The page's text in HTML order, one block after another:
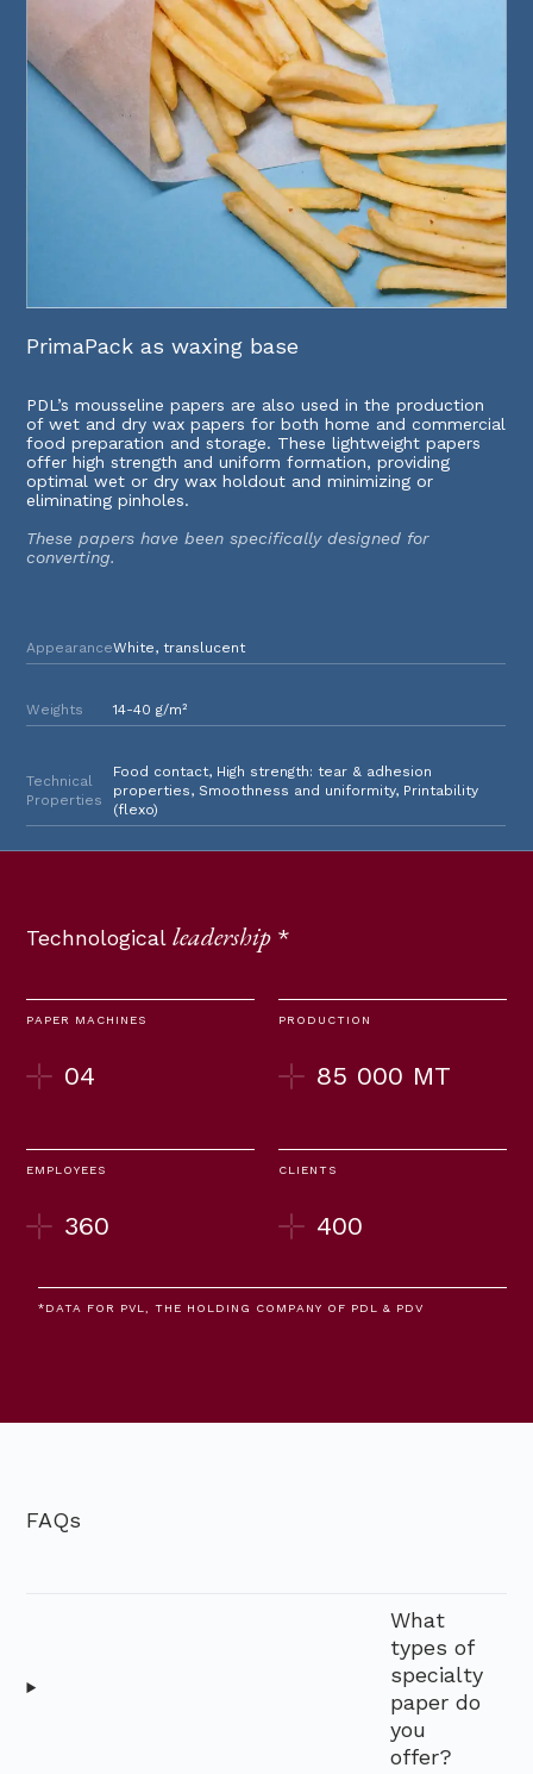
PrimaPack as waxing base
PDL’s mousseline papers are also used in the production
of wet and dry wax papers for both home and commercial
food preparation and storage. These lightweight papers
offer high strength and uniform formation, providing
optimal wet or dry wax holdout and minimizing or
eliminating pinholes.
These papers have been specifically designed for
converting.
AppearanceWhite, translucent
Weights 14-40 g/m²
Technical
Properties
Food contact, High strength: tear & adhesion
properties, Smoothness and uniformity, Printability
(flexo)
Technologicalleadership*
PAPER MACHINES
04
PRODUCTION
85 000 MT
EMPLOYEES
360
CLIENTS
400
*DATA FOR PVL, THE HOLDING COMPANY OF PDL & PDV
FAQs
What
types of
specialty
paper do
you
offer?